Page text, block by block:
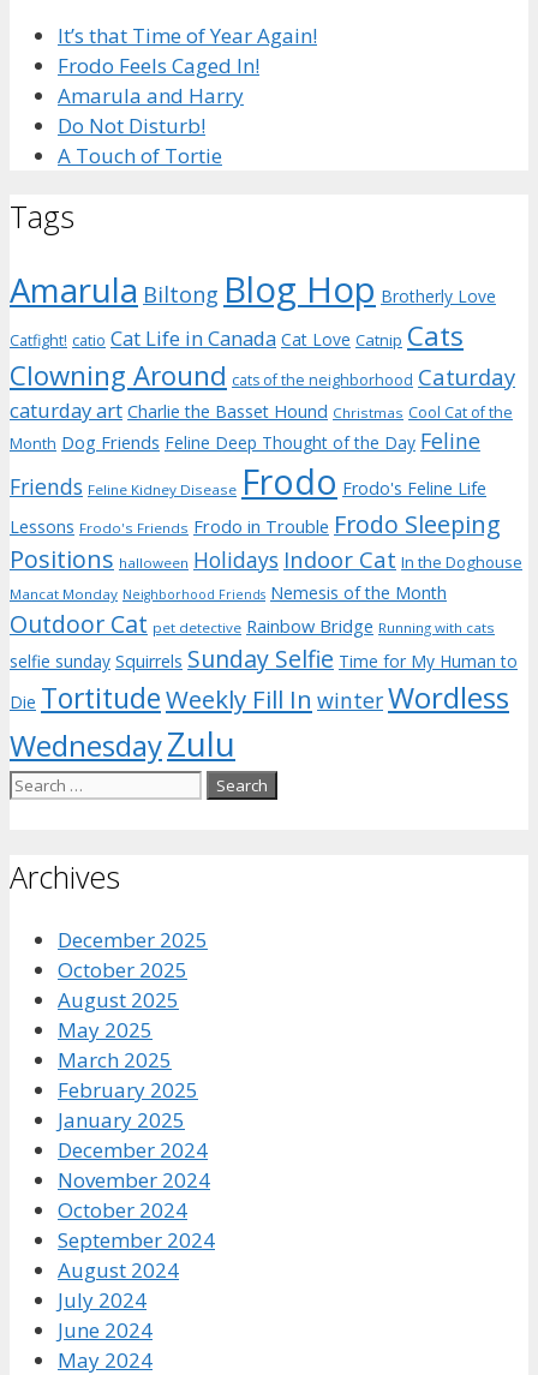
It’s that Time of Year Again!
Frodo Feels Caged In!
Amarula and Harry
Do Not Disturb!
A Touch of Tortie
Tags
Amarula Biltong Blog Hop Brotherly Love
Catfight! catio Cat Life in Canada Cat Love Catnip Cats
Clowning Around cats of the neighborhood Caturday
caturday art Charlie the Basset Hound Christmas Cool Cat of the
Month Dog Friends Feline Deep Thought of the Day Feline
Friends Feline Kidney Disease Frodo Frodo's Feline Life
Lessons Frodo's Friends Frodo in Trouble Frodo Sleeping
Positions halloween Holidays Indoor Cat In the Doghouse
Mancat Monday Neighborhood Friends Nemesis of the Month
Outdoor Cat pet detective Rainbow Bridge Running with cats
selfie sunday Squirrels Sunday Selfie Time for My Human to
Die TortitudeWeekly Fill In winterWordless
WednesdayZulu
Search
Archives
December 2025
October 2025
August 2025
May 2025
March 2025
February 2025
January 2025
December 2024
November 2024
October 2024
September 2024
August 2024
July 2024
June 2024
May 2024